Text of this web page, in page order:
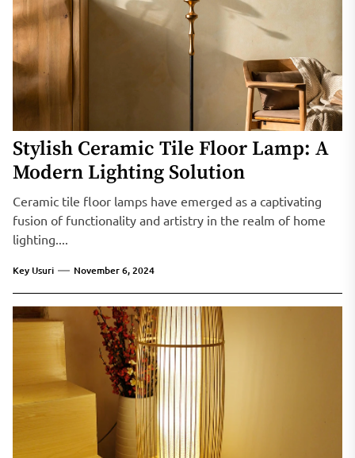
Stylish Ceramic Tile Floor Lamp: A
Modern Lighting Solution
Ceramic tile floor lamps have emerged as a captivating
fusion of functionality and artistry in the realm of home
lighting....
Key Usuri November 6, 2024